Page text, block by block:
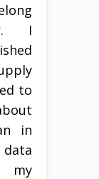
I
to
in
my